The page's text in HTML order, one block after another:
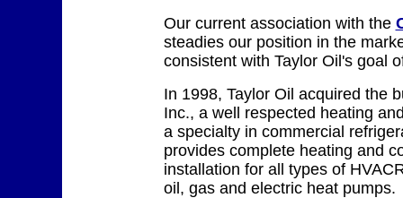
Our current association with the
steadies our position in the
consistent with Taylor Oil's goal
In 1998, Taylor Oil acquired the
Inc., a well respected heating
a specialty in commercial
provides complete heating and
installation for all types of
oil, gas and electric heat pumps.